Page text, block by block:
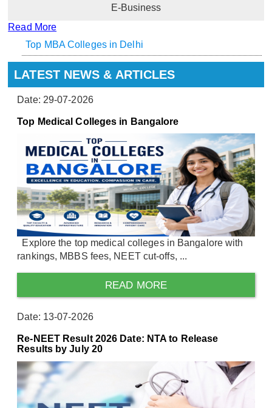
E-Business
Read More
Top MBA Colleges in Delhi
LATEST NEWS & ARTICLES
Date: 29-07-2026
Top Medical Colleges in Bangalore
Explore the top medical colleges in Bangalore with
rankings, MBBS fees, NEET cut-offs, ...
READ MORE
Date: 13-07-2026
Re-NEET Result 2026 Date: NTA to Release
Results by July 20